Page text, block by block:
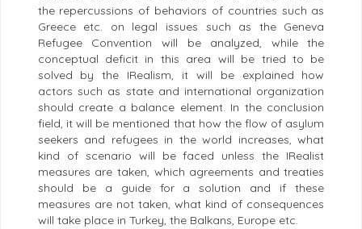
the repercussions of behaviors of countries such as
Greece etc. on legal issues such as the Geneva
Refugee Convention will be analyzed, while the
conceptual deficit in this area will be tried to be
solved by the IRealism, it will be explained how
actors such as state and international organization
should create a balance element. In the conclusion
field, it will be mentioned that how the flow of asylum
seekers and refugees in the world increases, what
kind of scenario will be faced unless the IRealist
measures are taken, which agreements and treaties
should be a guide for a solution and if these
measures are not taken, what kind of consequences
will take place in Turkey, the Balkans, Europe etc.